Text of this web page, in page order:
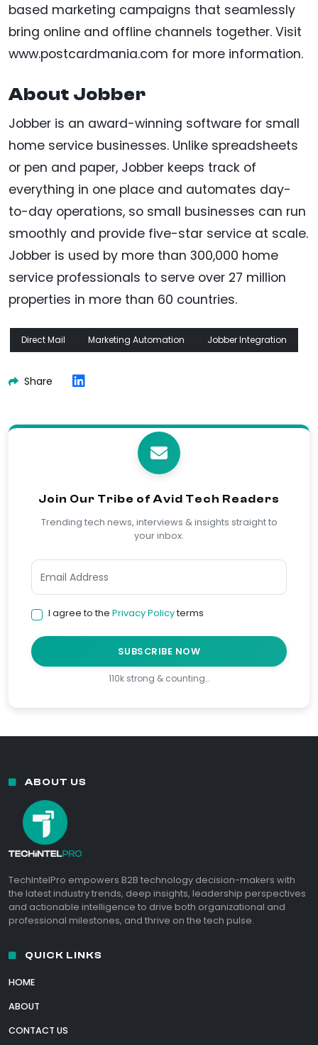
based marketing campaigns that seamlessly
bring online and offline channels together. Visit
www.postcardmania.com for more information.
About Jobber
Jobber is an award-winning software for small
home service businesses. Unlike spreadsheets
or pen and paper, Jobber keeps track of
everything in one place and automates day-
to-day operations, so small businesses can run
smoothly and provide five-star service at scale.
Jobber is used by more than 300,000 home
service professionals to serve over 27 million
properties in more than 60 countries.
Direct Mail Marketing Automation Jobber Integration
Share
Join Our Tribe of Avid Tech Readers
Trending tech news, interviews & insights straight to
your inbox.
I agree to the Privacy Policyterms
SUBSCRIBE NOW
110k strong & counting…
ABOUT US
TechIntelPro empowers B2B technology decision-makers with
the latest industry trends, deep insights, leadership perspectives
and actionable intelligence to drive both organizational and
professional milestones, and thrive on the tech pulse.
QUICK LINKS
HOME
ABOUT
CONTACT US